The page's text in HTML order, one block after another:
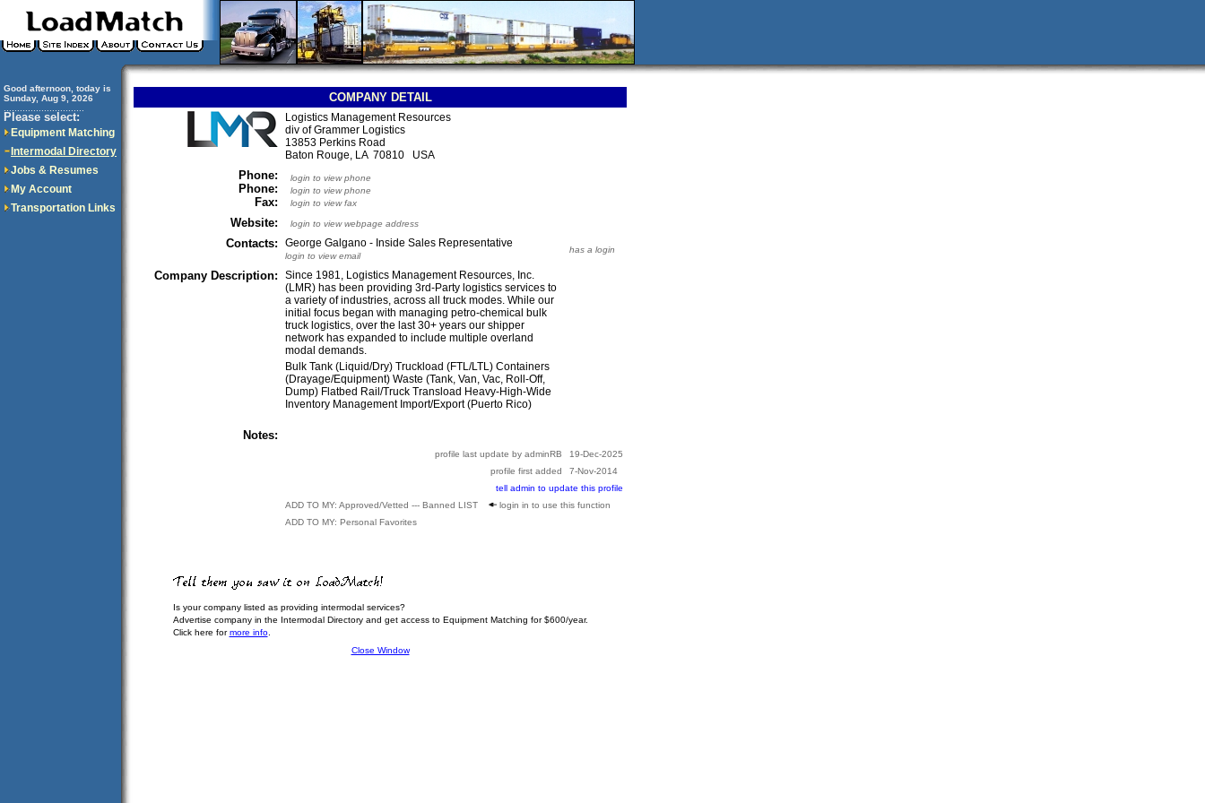
Good afternoon, today is
Sunday, Aug 9, 2026
Please select:
Equipment Matching
Intermodal Directory
Jobs & Resumes
My Account
Transportation Links
COMPANY DETAIL
Logistics Management Resources
div of Grammer Logistics
13853 Perkins Road
Baton Rouge, LA 70810 USA
Phone:
Phone:
Fax:
login to view phone
login to view phone
login to view fax
Website: login to view webpage address
Contacts: George Galgano - Inside Sales Representative
login to view email
has a login
Company Description:
Since 1981, Logistics Management Resources, Inc.
(LMR) has been providing 3rd-Party logistics services to
a variety of industries, across all truck modes. While our
initial focus began with managing petro-chemical bulk
truck logistics, over the last 30+ years our shipper
network has expanded to include multiple overland
modal demands.
Bulk Tank (Liquid/Dry) Truckload (FTL/LTL) Containers
(Drayage/Equipment) Waste (Tank, Van, Vac, Roll-Off,
Dump) Flatbed Rail/Truck Transload Heavy-High-Wide
Inventory Management Import/Export (Puerto Rico)
Notes:
profile last update by adminRB
19-Dec-2025
profile first added
7-Nov-2014
tell admin to update this profile
ADD TO MY: Approved/Vetted --- Banned LIST
login in to use this function
ADD TO MY: Personal Favorites
Is your company listed as providing intermodal services?
Advertise company in the Intermodal Directory and get access to Equipment Matching for $600/year.
Click here formore info.
Close Window